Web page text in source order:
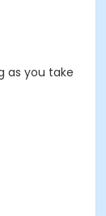
as you take